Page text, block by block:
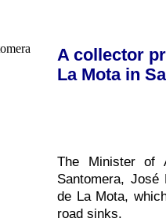
A collector
La Mota in
The Minister of
Santomera,
de La Mota,
road sinks.